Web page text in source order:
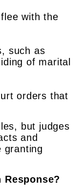
with the
such as
of marital
orders that
but judges
and
granting
Response?